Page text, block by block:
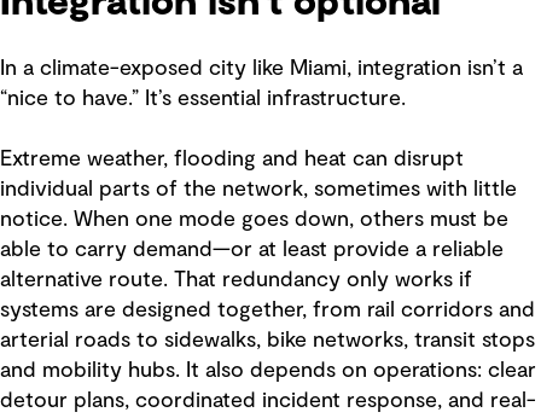
In a climate-exposed city like Miami, integration isn’t a
“nice to have.” It’s essential infrastructure.
Extreme weather, flooding and heat can disrupt
individual parts of the network, sometimes with little
notice. When one mode goes down, others must be
able to carry demand—or at least provide a reliable
alternative route. That redundancy only works if
systems are designed together, from rail corridors and
arterial roads to sidewalks, bike networks, transit stops
and mobility hubs. It also depends on operations: clear
detour plans, coordinated incident response, and real-